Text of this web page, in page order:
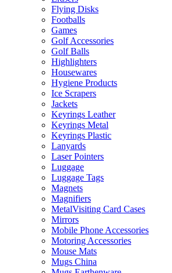
Flying Disks
Footballs
Games
Golf Accessories
Golf Balls
Highlighters
Housewares
Hygiene Products
Ice Scrapers
Jackets
Keyrings Leather
Keyrings Metal
Keyrings Plastic
Lanyards
Laser Pointers
Luggage
Luggage Tags
Magnets
Magnifiers
MetalVisiting Card Cases
Mirrors
Mobile Phone Accessories
Motoring Accessories
Mouse Mats
Mugs China